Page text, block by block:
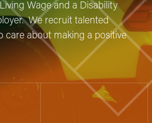
Wage and a Disability
We recruit talented
care about making a positive